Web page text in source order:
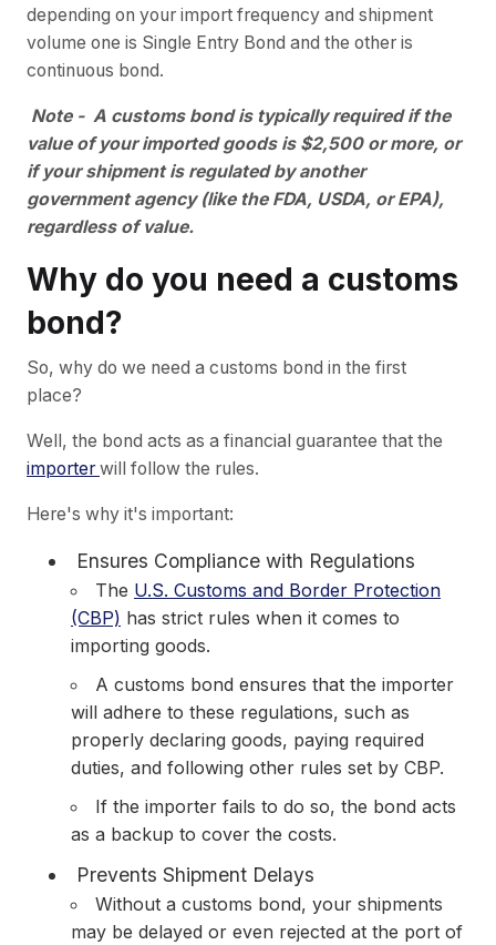
depending on your import frequency and shipment
volume one is Single Entry Bond and the other is
continuous bond.
Note - A customs bond is typically required if the
value of your imported goods is $2,500 or more, or
if your shipment is regulated by another
government agency (like the FDA, USDA, or EPA),
regardless of value.
Why do you need a customs
bond?
So, why do we need a customs bond in the first
place?
Well, the bond acts as a financial guarantee that the
importer will follow the rules.
Here's why it's important:
Ensures Compliance with Regulations
The U.S. Customs and Border Protection
(CBP) has strict rules when it comes to
importing goods.
A customs bond ensures that the importer
will adhere to these regulations, such as
properly declaring goods, paying required
duties, and following other rules set by CBP.
If the importer fails to do so, the bond acts
as a backup to cover the costs.
Prevents Shipment Delays
Without a customs bond, your shipments
may be delayed or even rejected at the port of